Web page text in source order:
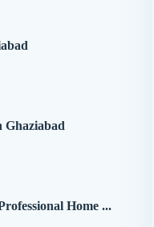
Ghaziabad
Home ...